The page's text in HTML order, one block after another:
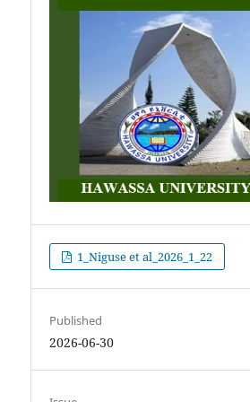
1_Niguse et al_2026_1_22
Published
2026-06-30